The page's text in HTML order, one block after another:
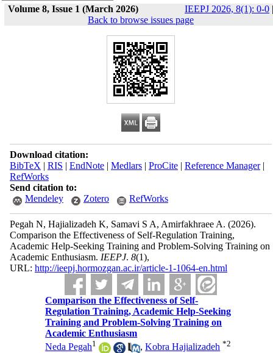
Volume 8, Issue 1 (March 2026) IEEPJ 2026, 8(1): 0-0 |
Back to browse issues page
Download citation:
BibTeX | RIS | EndNote| Medlars| ProCite| Reference Manager|
RefWorks
Send citation to:
Mendeley
Zotero RefWorks
Pegah N, Hajializadeh K, Samavi S A, Amirfakhraee A. (2026).
Comparison the Effectiveness of Self-Regulation Training,
Academic Help-Seeking Training and Problem-Solving Training on
Academic Enthusiasm. IEEPJ. 8(1),
URL: http://ieepj.hormozgan.ac.ir/article-1-1064-en.html
Comparison the Effectiveness of Self-
Regulation Training, Academic Help-Seeking
Training and Problem-Solving Training on
Academic Enthusiasm
Neda Pegah1 ,Kobra Hajializadeh *2